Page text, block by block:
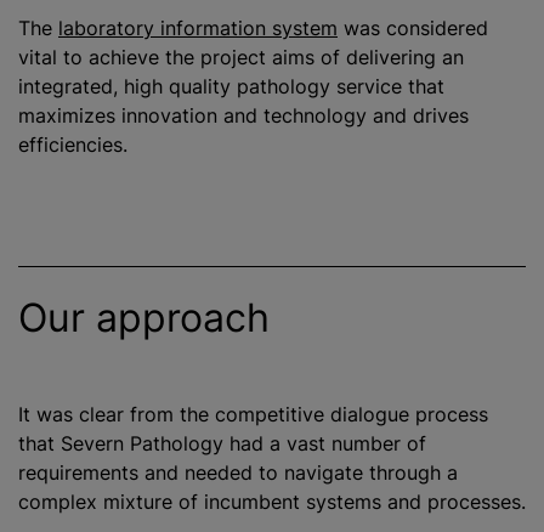
The laboratory information system was considered
vital to achieve the project aims of delivering an
integrated, high quality pathology service that
maximizes innovation and technology and drives
efficiencies.
Our approach
It was clear from the competitive dialogue process
that Severn Pathology had a vast number of
requirements and needed to navigate through a
complex mixture of incumbent systems and processes.